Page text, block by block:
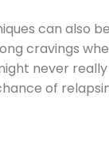
can also
cravings
never
of